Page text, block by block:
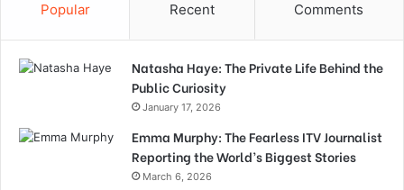
Popular Recent Comments
Natasha Haye: The Private Life Behind the
Public Curiosity
January 17, 2026
Emma Murphy: The Fearless ITV Journalist
Reporting the World’s Biggest Stories
March 6, 2026